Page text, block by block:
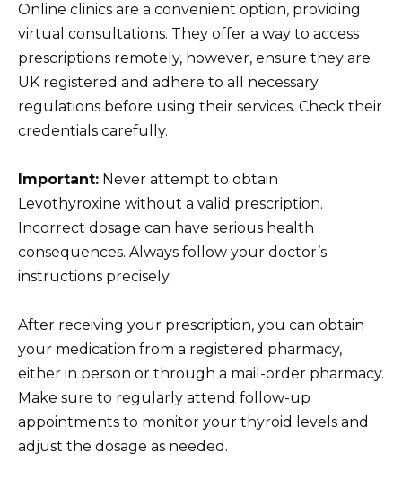
Online clinics are a convenient option, providing
virtual consultations. They offer a way to access
prescriptions remotely, however, ensure they are
UK registered and adhere to all necessary
regulations before using their services. Check their
credentials carefully.
Important: Never attempt to obtain
Levothyroxine without a valid prescription.
Incorrect dosage can have serious health
consequences. Always follow your doctor’s
instructions precisely.
After receiving your prescription, you can obtain
your medication from a registered pharmacy,
either in person or through a mail-order pharmacy.
Make sure to regularly attend follow-up
appointments to monitor your thyroid levels and
adjust the dosage as needed.